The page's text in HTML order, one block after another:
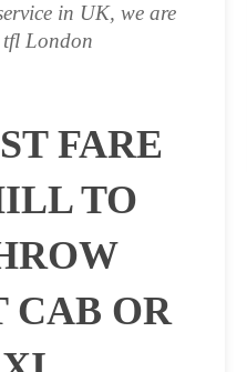
in UK, we are
tfl London
FARE
TO
CAB OR